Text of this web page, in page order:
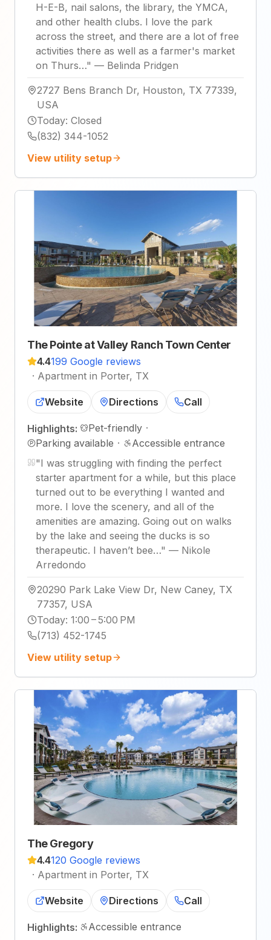
H-E-B, nail salons, the library, the YMCA,
and other health clubs. I love the park
across the street, and there are a lot of free
activities there as well as a farmer's market
on Thurs…" — Belinda Pridgen
2727 Bens Branch Dr, Houston, TX 77339,
USA
Today: Closed
(832) 344-1052
View utility setup
The Pointe at Valley Ranch Town Center
4.4199 Google reviews
· Apartment in Porter, TX
Website Directions Call
Highlights: Pet-friendly ·
Parking available ·
Accessible entrance
"I was struggling with finding the perfect
starter apartment for a while, but this place
turned out to be everything I wanted and
more. I love the scenery, and all of the
amenities are amazing. Going out on walks
by the lake and seeing the ducks is so
therapeutic. I haven’t bee…" — Nikole
Arredondo
20290 Park Lake View Dr, New Caney, TX
77357, USA
Today: 1:00 – 5:00 PM
(713) 452-1745
View utility setup
The Gregory
4.4120 Google reviews
· Apartment in Porter, TX
Website Directions Call
Highlights: Accessible entrance